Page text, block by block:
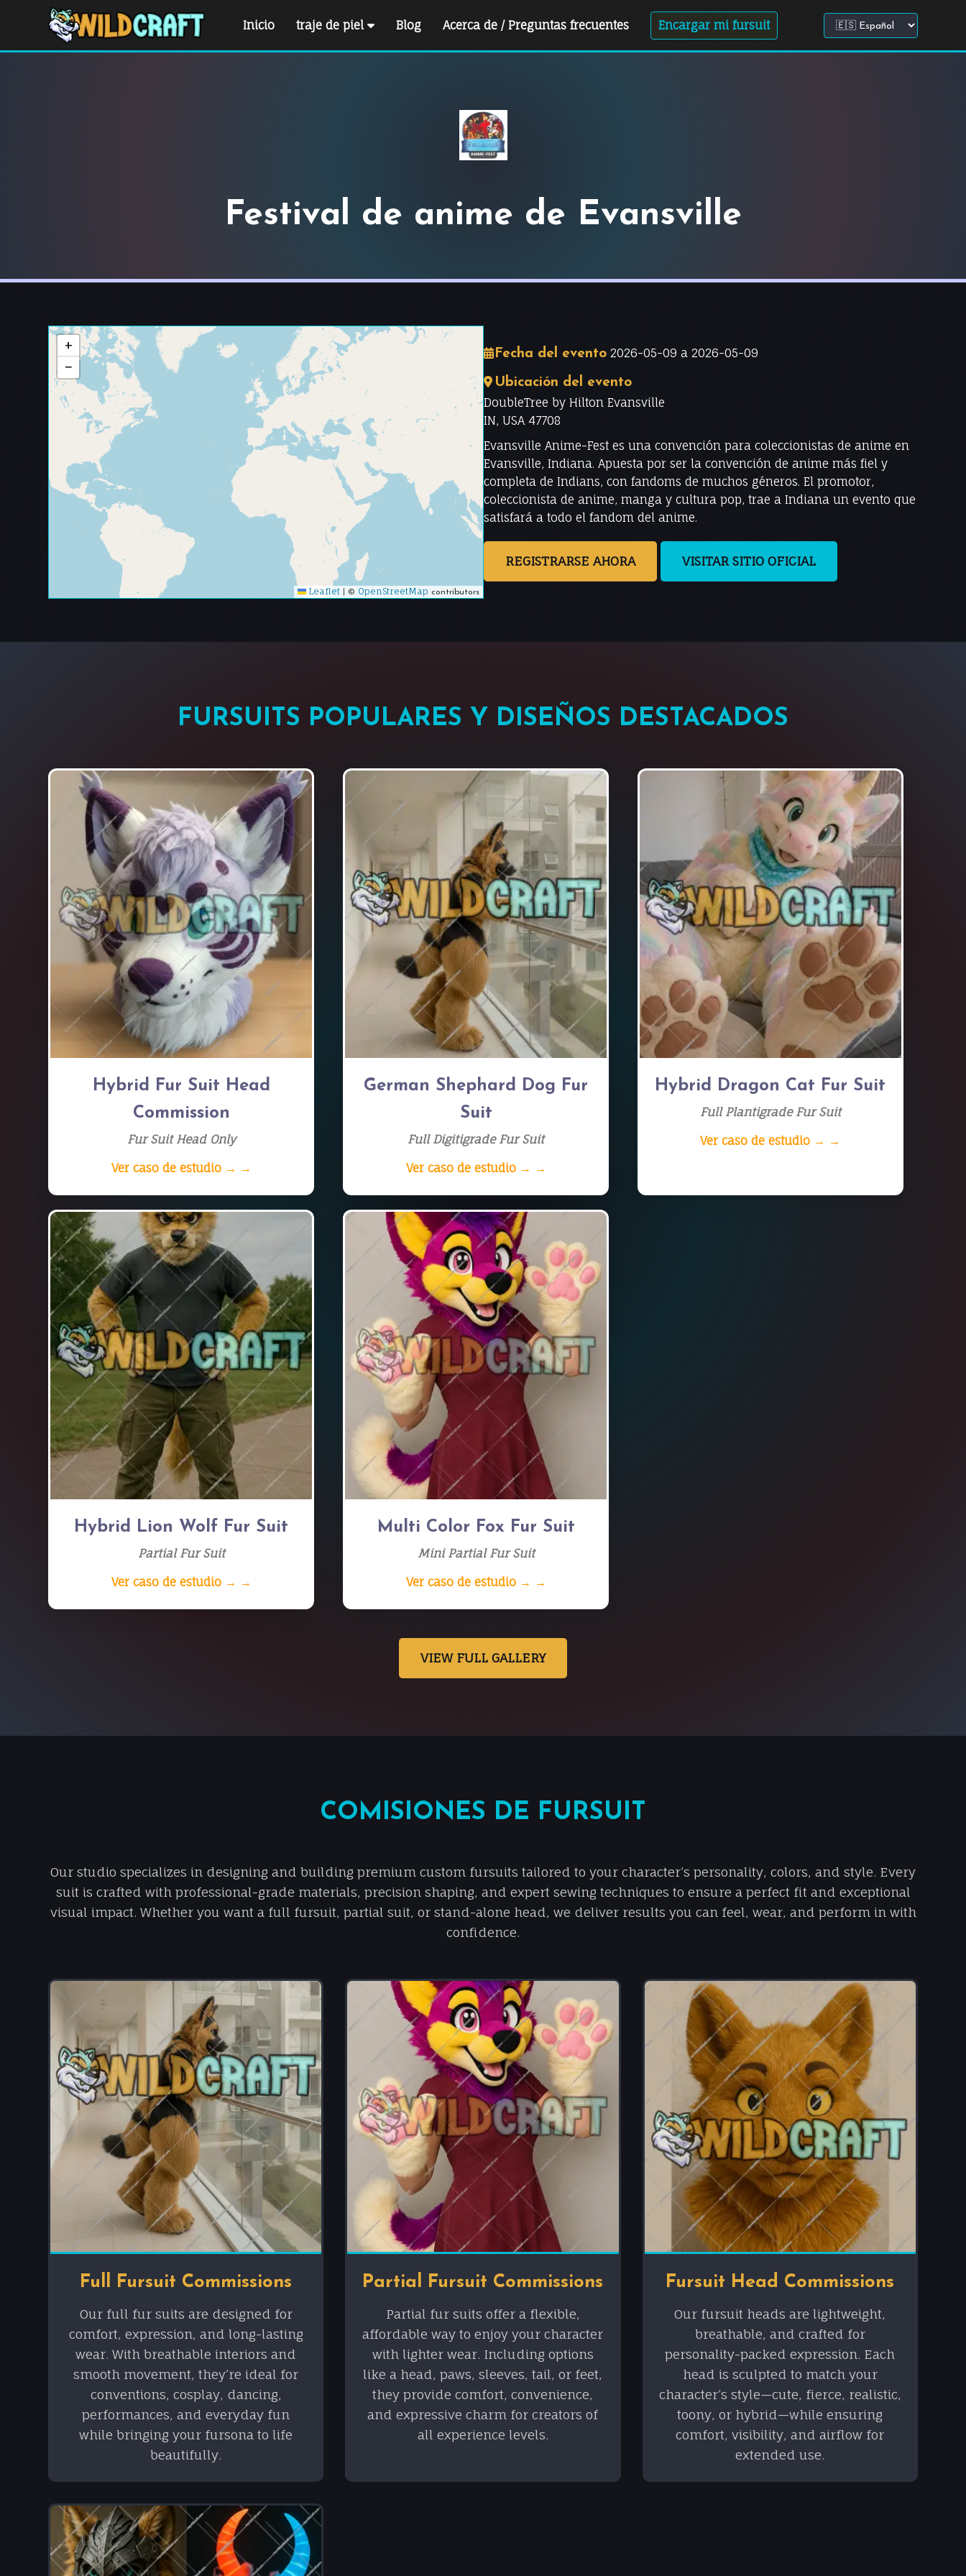
Inicio traje de piel Blog Acerca de / Preguntas frecuentes Encargar mi fursuit
Elegir idioma del sitio
Festival de anime de Evansville
+
−
Leaflet | © OpenStreetMap contributors
Fecha del evento 2026-05-09 a 2026-05-09
Ubicación del evento
DoubleTree by Hilton Evansville
IN, USA 47708
Evansville Anime-Fest es una convención para coleccionistas de anime en
Evansville, Indiana. Apuesta por ser la convención de anime más fiel y
completa de Indians, con fandoms de muchos géneros. El promotor,
coleccionista de anime, manga y cultura pop, trae a Indiana un evento que
satisfará a todo el fandom del anime.
REGISTRARSE AHORA VISITAR SITIO OFICIAL
FURSUITS POPULARES Y DISEÑOS DESTACADOS
Hybrid Fur Suit Head
Commission
Fur Suit Head Only
Ver caso de estudio → →
German Shephard Dog Fur
Suit
Full Digitigrade Fur Suit
Ver caso de estudio → →
Hybrid Dragon Cat Fur Suit
Full Plantigrade Fur Suit
Ver caso de estudio → →
Hybrid Lion Wolf Fur Suit
Partial Fur Suit
Ver caso de estudio → →
Multi Color Fox Fur Suit
Mini Partial Fur Suit
Ver caso de estudio → →
VIEW FULL GALLERY
COMISIONES DE FURSUIT
Our studio specializes in designing and building premium custom fursuits tailored to your character’s personality, colors, and style. Every
suit is crafted with professional-grade materials, precision shaping, and expert sewing techniques to ensure a perfect fit and exceptional
visual impact. Whether you want a full fursuit, partial suit, or stand-alone head, we deliver results you can feel, wear, and perform in with
confidence.
Full Fursuit Commissions
Our full fur suits are designed for
comfort, expression, and long-lasting
wear. With breathable interiors and
smooth movement, they’re ideal for
conventions, cosplay, dancing,
performances, and everyday fun
while bringing your fursona to life
beautifully.
Partial Fursuit Commissions
Partial fur suits offer a flexible,
affordable way to enjoy your character
with lighter wear. Including options
like a head, paws, sleeves, tail, or feet,
they provide comfort, convenience,
and expressive charm for creators of
all experience levels.
Fursuit Head Commissions
Our fursuit heads are lightweight,
breathable, and crafted for
personality-packed expression. Each
head is sculpted to match your
character’s style—cute, fierce, realistic,
toony, or hybrid—while ensuring
comfort, visibility, and airflow for
extended use.